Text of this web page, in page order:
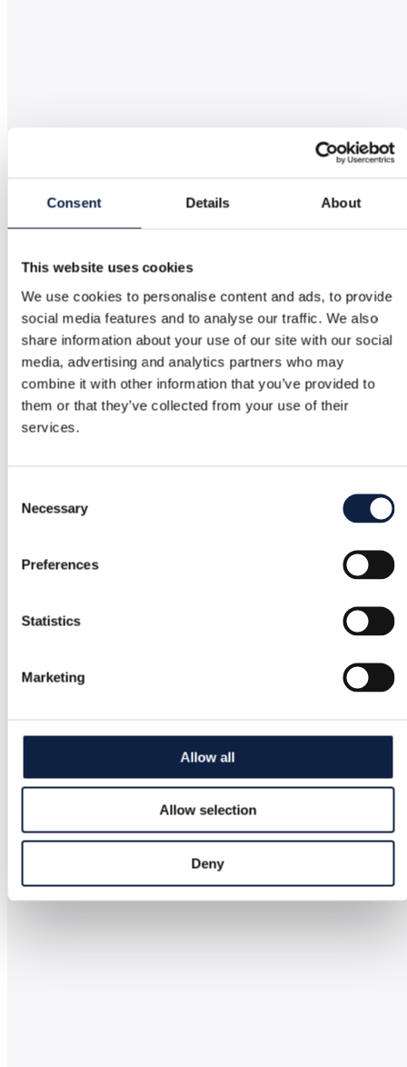
Consent Details About
This website uses cookies
We use cookies to personalise content and ads, to provide
social media features and to analyse our traffic. We also
share information about your use of our site with our social
media, advertising and analytics partners who may
combine it with other information that you’ve provided to
them or that they’ve collected from your use of their
services.
Selection
Necessary
Preferences
Statistics
Marketing
Allow all
Allow selection
Deny